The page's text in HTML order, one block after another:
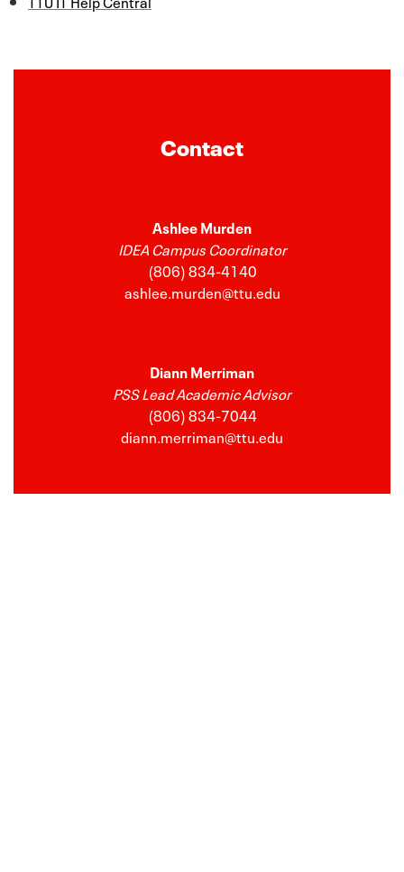
Contact
Ashlee Murden
IDEA Campus Coordinator
(806) 834-4140
ashlee.murden@ttu.edu
Diann Merriman
PSS Lead Academic Advisor
(806) 834-7044
diann.merriman@ttu.edu